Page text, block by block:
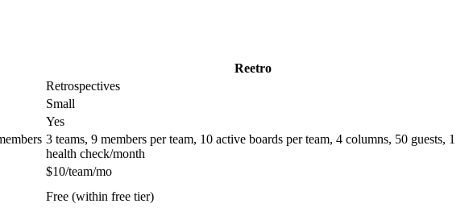
Reetro
Retrospectives
Small
Yes
3 teams, 9 members per team, 10 active boards per team, 4 columns, 50 guests, 1
health check/month
$10/team/mo
Free (within free tier)